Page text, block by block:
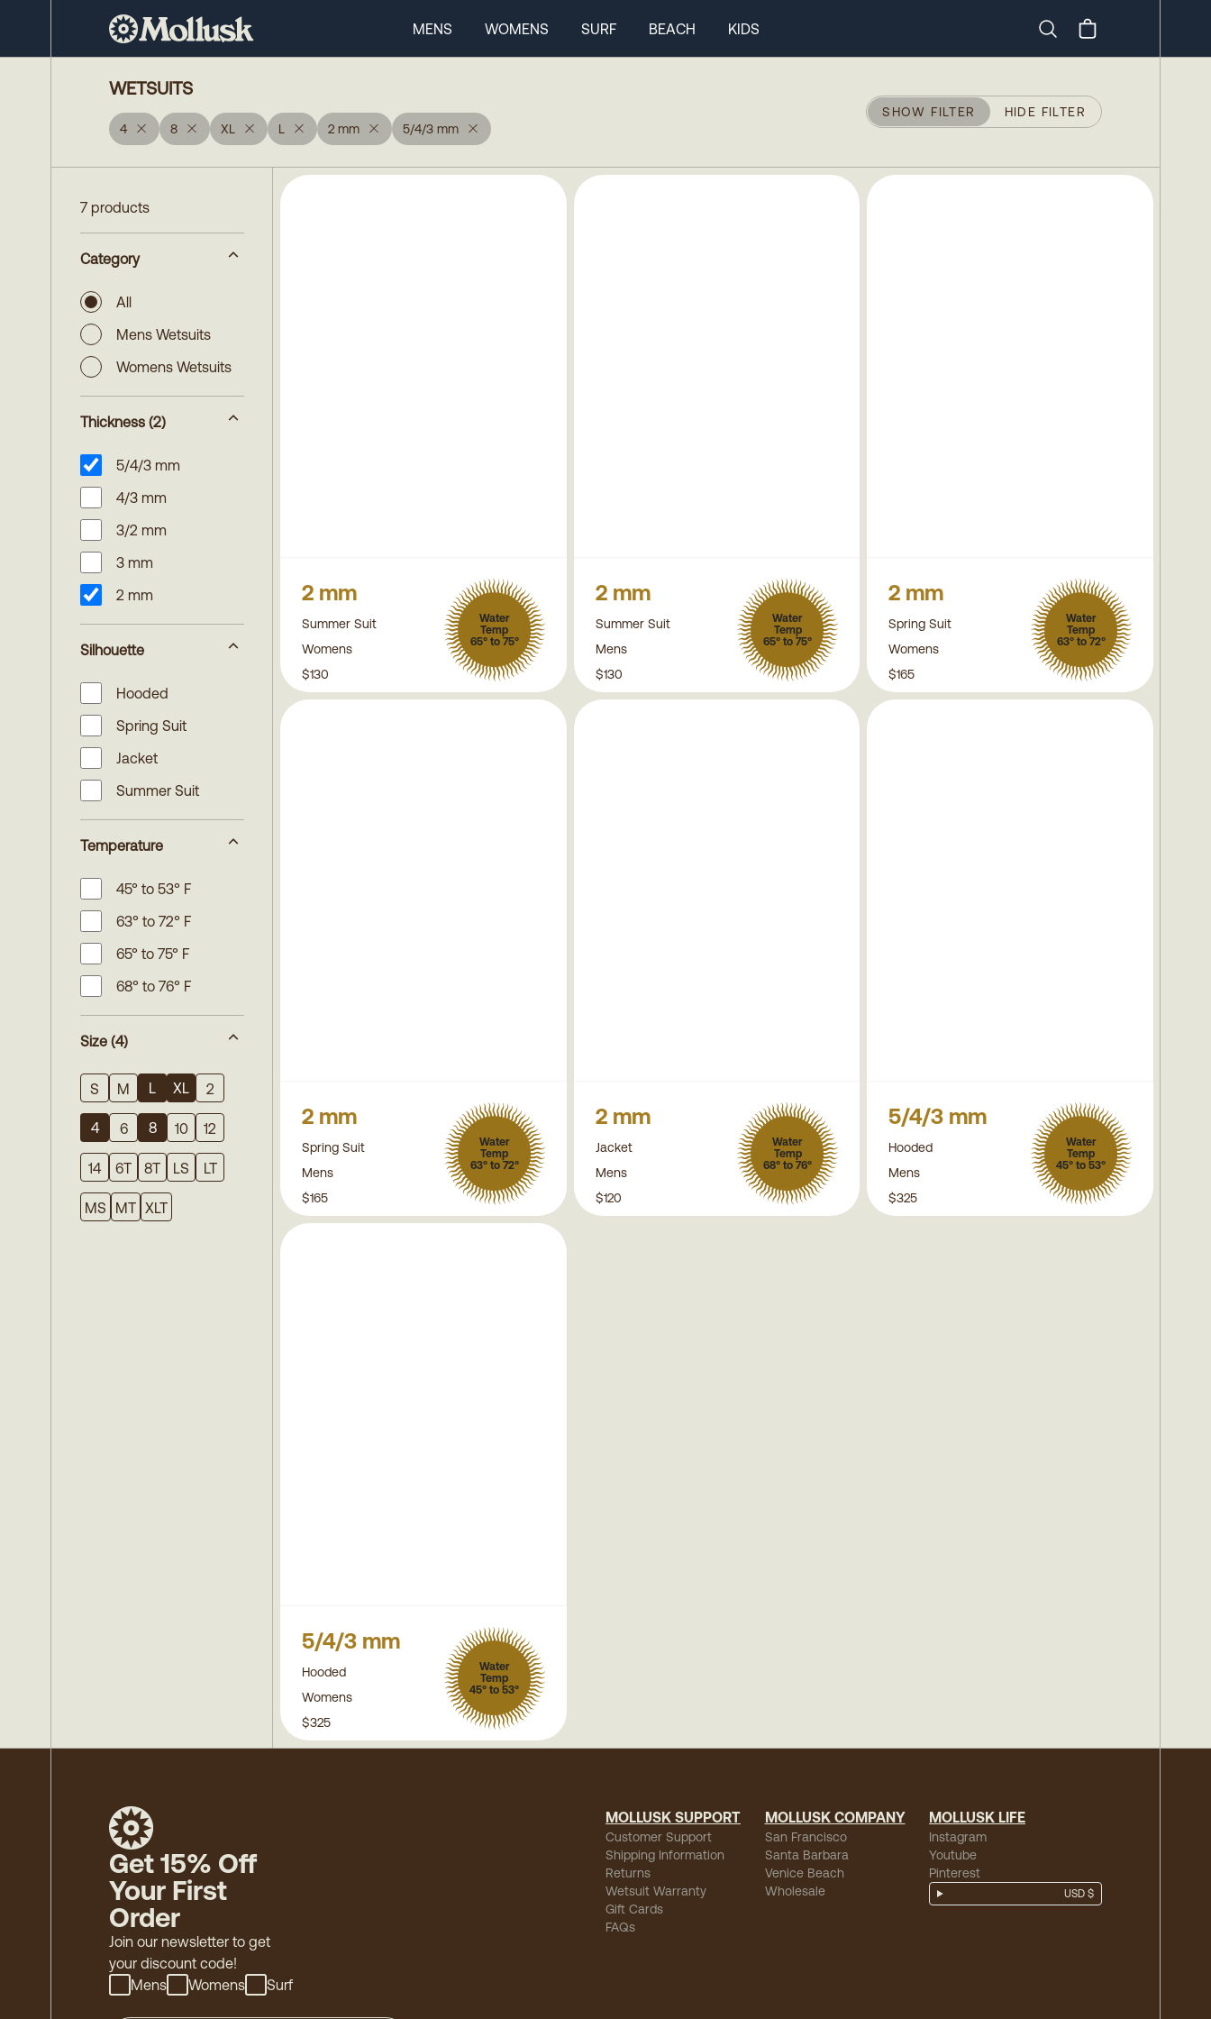
MENS WOMENS SURF BEACH
KIDS
WETSUITS
4 8 XL L 2 mm 5/4/3 mm
SHOW FILTER HIDE FILTER
7 products
Category
All
Mens Wetsuits
Womens Wetsuits
Thickness (2)
5/4/3 mm
4/3 mm
3/2 mm
3 mm
2 mm
Silhouette
Hooded
Spring Suit
Jacket
Summer Suit
Temperature
45° to 53° F
63° to 72° F
65° to 75° F
68° to 76° F
Size (4)
S M L XL 2
4 6 8 10 12
14 6T 8T LS LT
MS MT XLT
2 mm
Summer Suit
Womens
Water
Temp
65° to 75°
$130
2 mm
Summer Suit
Mens
Water
Temp
65° to 75°
$130
2 mm
Spring Suit
Womens
Water
Temp
63° to 72°
$165
2 mm
Spring Suit
Mens
Water
Temp
63° to 72°
$165
2 mm
Jacket
Mens
Water
Temp
68° to 76°
$120
5/4/3 mm
Hooded
Mens
Water
Temp
45° to 53°
$325
5/4/3 mm
Hooded
Womens
Water
Temp
45° to 53°
$325
Get 15% Off
Your First
Order
Join our newsletter to get
your discount code!
Mens
Womens Surf
MOLLUSK SUPPORT
Customer Support
Shipping Information
Returns
Wetsuit Warranty
Gift Cards
FAQs
MOLLUSK COMPANY
San Francisco
Santa Barbara
Venice Beach
Wholesale
MOLLUSK LIFE
Instagram
Youtube
Pinterest
USD $